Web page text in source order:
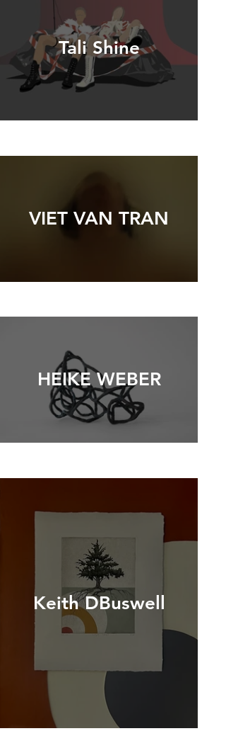
Tali Shine
VIET VAN TRAN
HEIKE WEBER
Keith DBuswell